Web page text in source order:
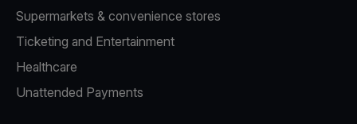
Supermarkets & convenience stores
Ticketing and Entertainment
Healthcare
Unattended Payments